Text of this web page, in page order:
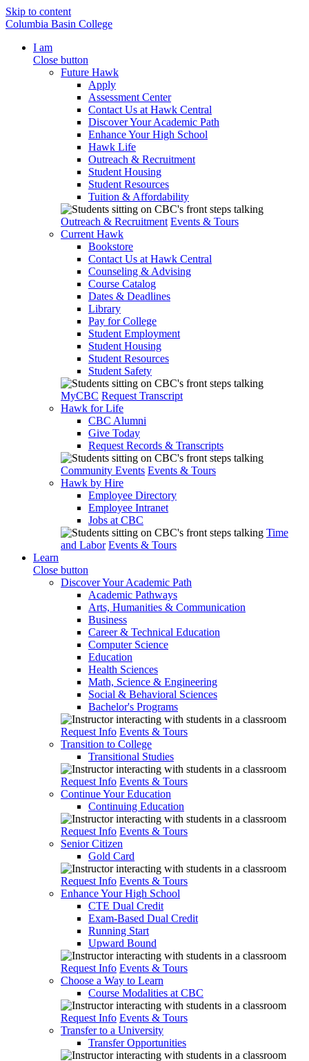
Skip to content
Columbia Basin College
I am
Close button
Future Hawk
Apply
Assessment Center
Contact Us at Hawk Central
Discover Your Academic Path
Enhance Your High School
Hawk Life
Outreach & Recruitment
Student Housing
Student Resources
Tuition & Affordability
Outreach & Recruitment Events & Tours
Current Hawk
Bookstore
Contact Us at Hawk Central
Counseling & Advising
Course Catalog
Dates & Deadlines
Library
Pay for College
Student Employment
Student Housing
Student Resources
Student Safety
MyCBC Request Transcript
Hawk for Life
CBC Alumni
Give Today
Request Records & Transcripts
Community Events Events & Tours
Hawk by Hire
Employee Directory
Employee Intranet
Jobs at CBC
Time
and Labor Events & Tours
Learn
Close button
Discover Your Academic Path
Academic Pathways
Arts, Humanities & Communication
Business
Career & Technical Education
Computer Science
Education
Health Sciences
Math, Science & Engineering
Social & Behavioral Sciences
Bachelor's Programs
Request Info Events & Tours
Transition to College
Transitional Studies
Request Info Events & Tours
Continue Your Education
Continuing Education
Request Info Events & Tours
Senior Citizen
Gold Card
Request Info Events & Tours
Enhance Your High School
CTE Dual Credit
Exam-Based Dual Credit
Running Start
Upward Bound
Request Info Events & Tours
Choose a Way to Learn
Course Modalities at CBC
Request Info Events & Tours
Transfer to a University
Transfer Opportunities